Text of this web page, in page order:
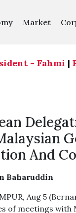
Market
- Fahmi|PKR
And
Baharuddin
Aug 5
of meetings with